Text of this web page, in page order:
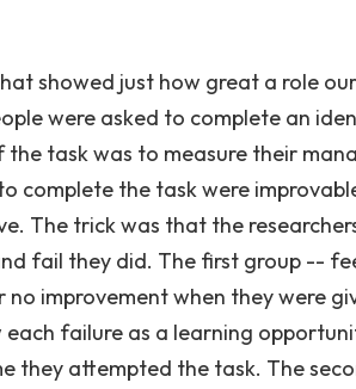
showed just how great a role
were asked to complete an
task was to measure their
complete the task were
The trick was that the
fail they did. The first group --
improvement when they were
failure as a learning
they attempted the task. The